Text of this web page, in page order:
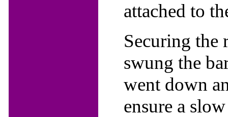
attached to
Securing the
swung the
went down
ensure a